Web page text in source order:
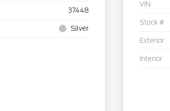
37448
Silver
VIN
Stock #
Exterior
Interior